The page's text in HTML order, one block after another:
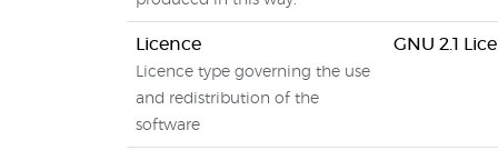
Licence
Licence type governing the use
and redistribution of the
software
GNU 2.1